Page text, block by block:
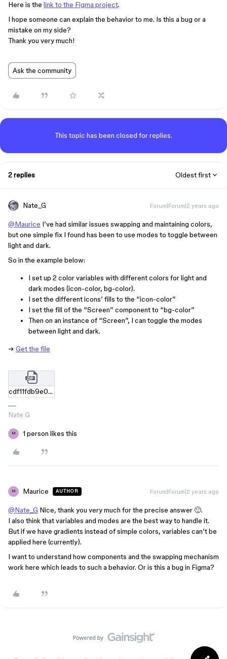
Here is the link to the Figma project.
I hope someone can explain the behavior to me. Is this a bug or a
mistake on my side?
Thank you very much!
Ask the community
This topic has been closed for replies.
2 replies Oldest first
Nate_G Forum|Forum|2 years ago
@Maurice I’ve had similar issues swapping and maintaining colors,
but one simple fix I found has been to use modes to toggle between
light and dark.
So in the example below:
I set up 2 color variables with different colors for light and
dark modes (icon-color, bg-color).
I set the different icons’ fills to the “icon-color”
I set the fill of the “Screen” component to “bg-color”
Then on an instance of “Screen”, I can toggle the modes
between light and dark.
→ Get the file
cdf11fdb9e0c9e693e245b60c1b714f1f0e1ee6e.zip
Nate G
M 1 person likes this
M Maurice AUTHOR Forum|Forum|2 years ago
@Nate_G Nice, thank you very much for the precise answer 🙂.
I also think that variables and modes are the best way to handle it.
But if we have gradients instead of simple colors, variables can’t be
applied here (currently).
I want to understand how components and the swapping mechanism
work here which leads to such a behavior. Or is this a bug in Figma?